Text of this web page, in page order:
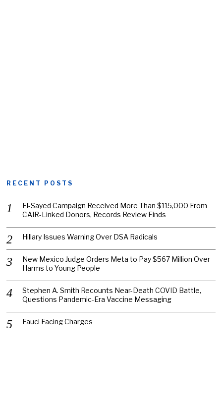
RECENT POSTS
El-Sayed Campaign Received More Than $115,000 From
CAIR-Linked Donors, Records Review Finds
Hillary Issues Warning Over DSA Radicals
New Mexico Judge Orders Meta to Pay $567 Million Over
Harms to Young People
Stephen A. Smith Recounts Near-Death COVID Battle,
Questions Pandemic-Era Vaccine Messaging
Fauci Facing Charges